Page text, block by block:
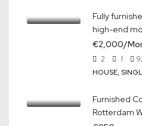
Fully
high-end
€2,000/
2 1
HOUSE,
Furnished
Rotterdam